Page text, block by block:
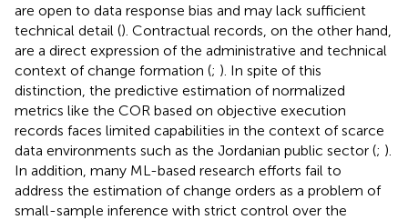
are open to data response bias and may lack sufficient
technical detail (). Contractual records, on the other hand,
are a direct expression of the administrative and technical
context of change formation (; ). In spite of this
distinction, the predictive estimation of normalized
metrics like the COR based on objective execution
records faces limited capabilities in the context of scarce
data environments such as the Jordanian public sector (; ).
In addition, many ML-based research efforts fail to
address the estimation of change orders as a problem of
small-sample inference with strict control over the